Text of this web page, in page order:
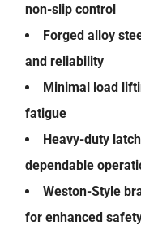
non-slip control
Forged alloy
and reliability
Minimal load
fatigue
Heavy-duty
dependable
Weston-Style
for enhanced